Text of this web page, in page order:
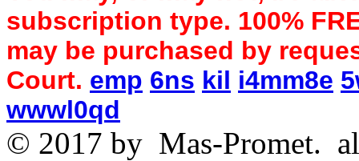
subscription type. 100%
may be purchased by
Court. emp 6ns kil i4mm8e
wwwl0qd
© 2017 by Mas-Promet.